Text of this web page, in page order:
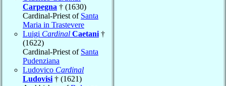
Carpegna † (1630)
Cardinal-Priest of Santa
Maria in Trastevere
Luigi Cardinal Caetani †
(1622)
Cardinal-Priest of Santa
Pudenziana
Ludovico Cardinal
Ludovisi † (1621)